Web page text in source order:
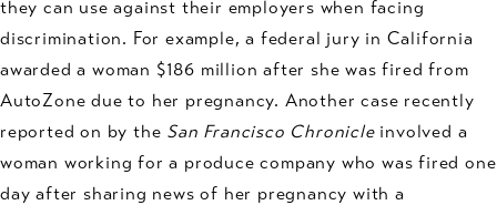
they can use against their employers when facing
discrimination. For example, a federal jury in California
awarded a woman $186 million after she was fired from
AutoZone due to her pregnancy. Another case recently
reported on by the San Francisco Chronicleinvolved a
woman working for a produce company who was fired one
day after sharing news of her pregnancy with a